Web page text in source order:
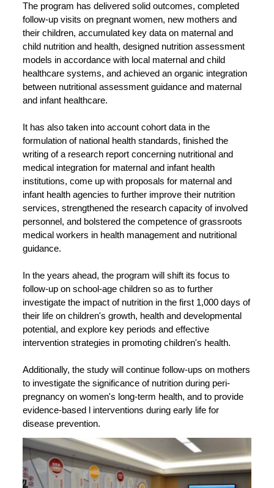
The program has delivered solid outcomes, completed
follow-up visits on pregnant women, new mothers and
their children, accumulated key data on maternal and
child nutrition and health, designed nutrition assessment
models in accordance with local maternal and child
healthcare systems, and achieved an organic integration
between nutritional assessment guidance and maternal
and infant healthcare.
It has also taken into account cohort data in the
formulation of national health standards, finished the
writing of a research report concerning nutritional and
medical integration for maternal and infant health
institutions, come up with proposals for maternal and
infant health agencies to further improve their nutrition
services, strengthened the research capacity of involved
personnel, and bolstered the competence of grassroots
medical workers in health management and nutritional
guidance.
In the years ahead, the program will shift its focus to
follow-up on school-age children so as to further
investigate the impact of nutrition in the first 1,000 days of
their life on children's growth, health and developmental
potential, and explore key periods and effective
intervention strategies in promoting children's health.
Additionally, the study will continue follow-ups on mothers
to investigate the significance of nutrition during peri-
pregnancy on women's long-term health, and to provide
evidence-based l interventions during early life for
disease prevention.